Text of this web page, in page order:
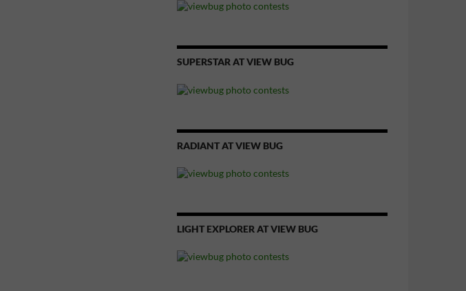
SUPERSTAR AT VIEW BUG
RADIANT AT VIEW BUG
LIGHT EXPLORER AT VIEW BUG